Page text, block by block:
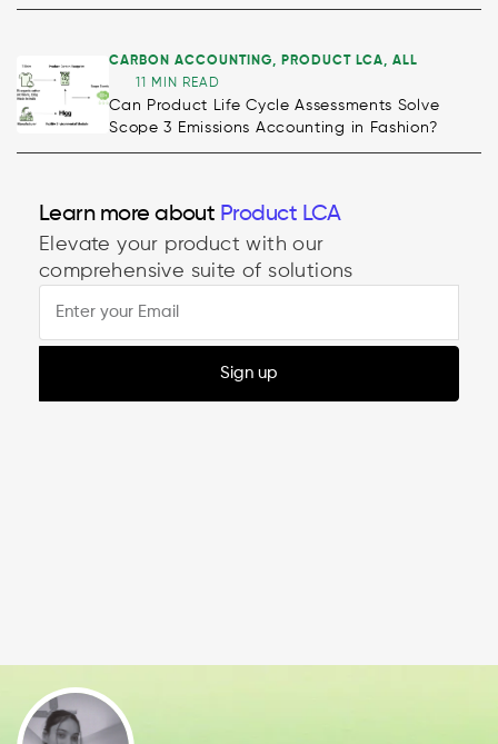
CARBON ACCOUNTING, PRODUCT LCA,ALL
11 MIN READ
Can Product Life Cycle Assessments Solve
Scope 3 Emissions Accounting in Fashion?
Learn more about
Product LCA
Decarbonisation
Elevate your product with our
comprehensive suite of solutions
Sign up